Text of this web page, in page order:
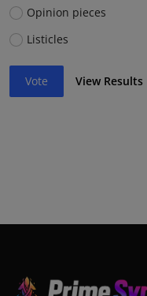
Opinion pieces
Listicles
Vote View Results